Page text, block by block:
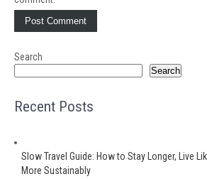
Search
Search
Recent Posts
Slow Travel Guide: How to Stay Longer, Live
More Sustainably